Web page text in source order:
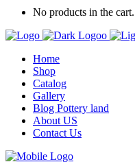
No products in the cart.
Home
Shop
Catalog
Gallery
Blog Pottery land
About US
Contact Us